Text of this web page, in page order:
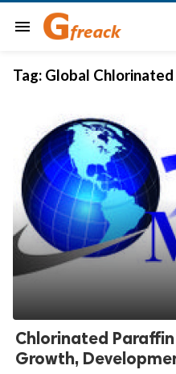
menu
Tag: Global
Chlorinated
Growth,